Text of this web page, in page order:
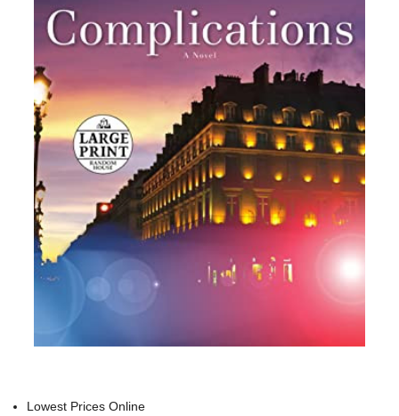
Lowest Prices Online